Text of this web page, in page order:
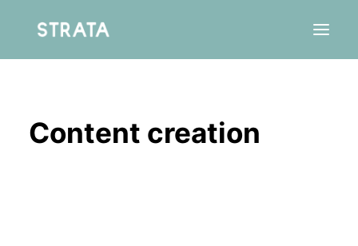
Residency
Content creation